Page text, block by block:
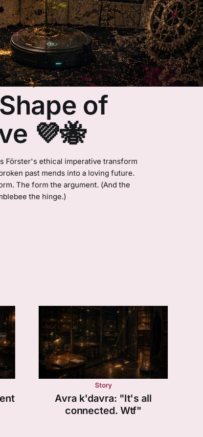
Essay
of
💜🐝
Förster's ethical imperative transform
past mends into a loving future.
The form the argument. (And the
the hinge.)
Story
Avra k'davra: "It's all
connected. Wtf"